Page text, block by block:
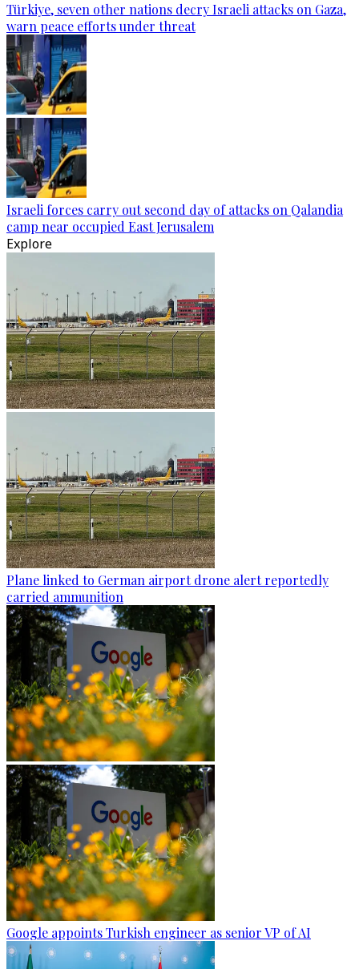
Türkiye, seven other nations decry Israeli attacks on Gaza,
warn peace efforts under threat
Israeli forces carry out second day of attacks on Qalandia
camp near occupied East Jerusalem
Explore
Plane linked to German airport drone alert reportedly
carried ammunition
Google appoints Turkish engineer as senior VP of AI